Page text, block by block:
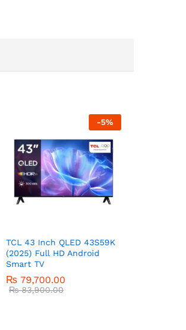
-5%
TCL 43 Inch QLED 43S59K
(2025) Full HD Android
Smart TV
₨ 79,700.00
₨83,900.00